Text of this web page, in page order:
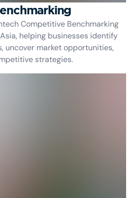
Competitive Benchmarking
helping businesses identify
uncover market opportunities,
strategies.